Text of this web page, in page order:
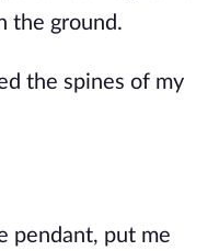
the ground.
the spines of my
pendant, put me